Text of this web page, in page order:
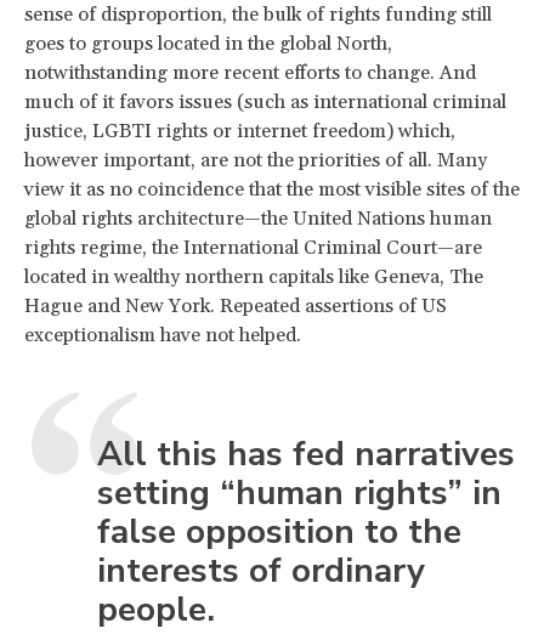
sense of disproportion, the bulk of rights funding still
goes to groups located in the global North,
notwithstanding more recent efforts to change. And
much of it favors issues (such as international criminal
justice, LGBTI rights or internet freedom) which,
however important, are not the priorities of all. Many
view it as no coincidence that the most visible sites of the
global rights architecture—the United Nations human
rights regime, the International Criminal Court—are
located in wealthy northern capitals like Geneva, The
Hague and New York. Repeated assertions of US
exceptionalism have not helped.
All this has fed narratives
setting “human rights” in
false opposition to the
interests of ordinary
people.